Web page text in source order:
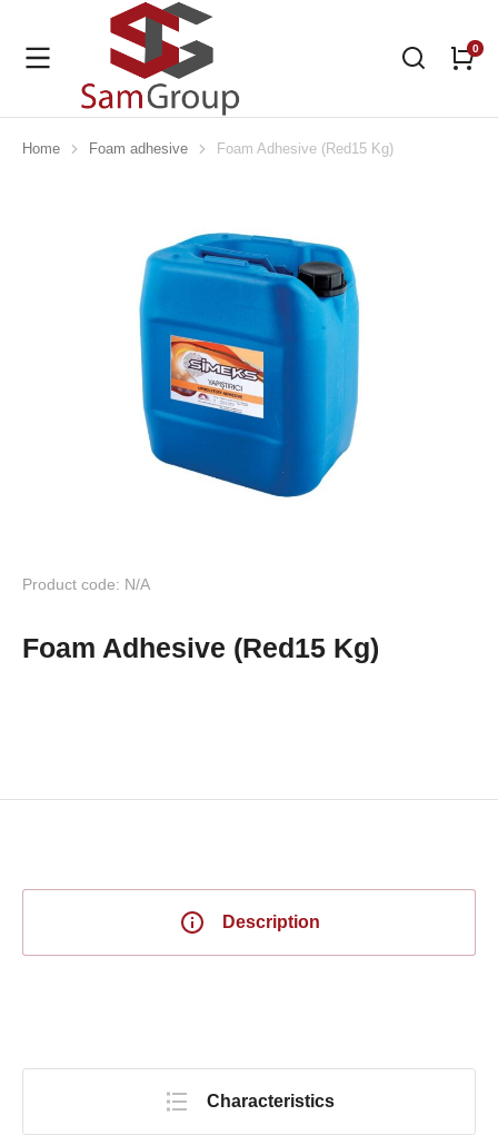
You are here:
Home Foam adhesive Foam Adhesive (Red15 Kg)
Product code: N/A
Foam Adhesive (Red15 Kg)
Description
Characteristics